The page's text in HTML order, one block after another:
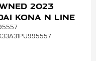
2023
Kona N Line